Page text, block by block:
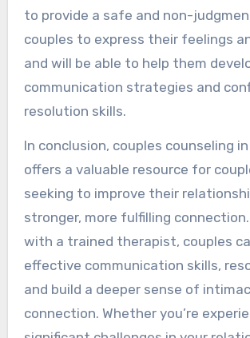
to provide a safe and non-
couples to express their feelings
and will be able to help them
communication strategies and
resolution skills.
In conclusion, couples counseling
offers a valuable resource for
seeking to improve their
stronger, more fulfilling
with a trained therapist, couples
effective communication skills,
and build a deeper sense of
connection. Whether you’re